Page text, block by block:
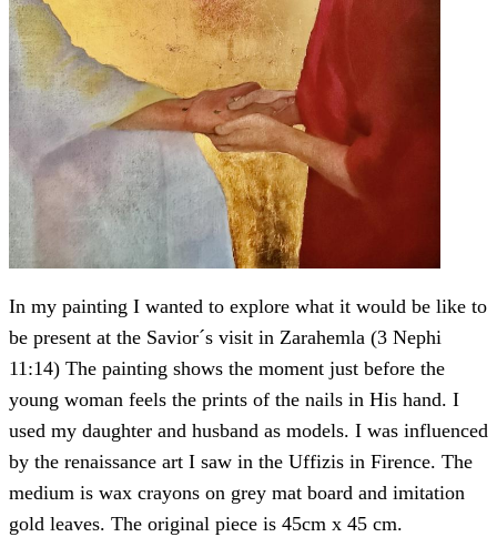
In my painting I wanted to explore what it would be like to
be present at the Savior´s visit in Zarahemla (3 Nephi
11:14) The painting shows the moment just before the
young woman feels the prints of the nails in His hand. I
used my daughter and husband as models. I was influenced
by the renaissance art I saw in the Uffizis in Firence. The
medium is wax crayons on grey mat board and imitation
gold leaves. The original piece is 45cm x 45 cm.